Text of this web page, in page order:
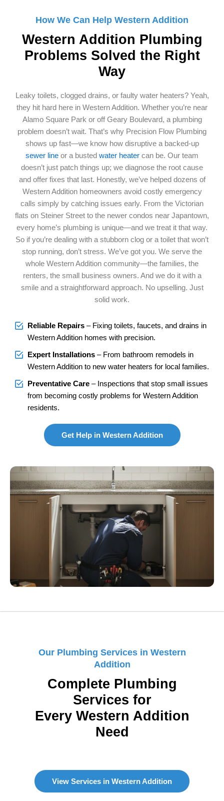
How We Can Help Western Addition
Western Addition Plumbing
Problems Solved the Right
Way
Leaky toilets, clogged drains, or faulty water heaters? Yeah,
they hit hard here in Western Addition. Whether you’re near
Alamo Square Park or off Geary Boulevard, a plumbing
problem doesn’t wait. That’s why Precision Flow Plumbing
shows up fast—we know how disruptive a backed-up
sewer line or a busted water heater can be. Our team
doesn’t just patch things up; we diagnose the root cause
and offer fixes that last. Honestly, we’ve helped dozens of
Western Addition homeowners avoid costly emergency
calls simply by catching issues early. From the Victorian
flats on Steiner Street to the newer condos near Japantown,
every home’s plumbing is unique—and we treat it that way.
So if you’re dealing with a stubborn clog or a toilet that won’t
stop running, don’t stress. We’ve got you. We serve the
whole Western Addition community—the families, the
renters, the small business owners. And we do it with a
smile and a straightforward approach. No upselling. Just
solid work.
Reliable Repairs – Fixing toilets, faucets, and drains in
Western Addition homes with precision.
Expert Installations – From bathroom remodels in
Western Addition to new water heaters for local families.
Preventative Care – Inspections that stop small issues
from becoming costly problems for Western Addition
residents.
Get Help in Western Addition
Our Plumbing Services in Western
Addition
Complete Plumbing
Services for
Every Western Addition
Need
View Services in Western Addition